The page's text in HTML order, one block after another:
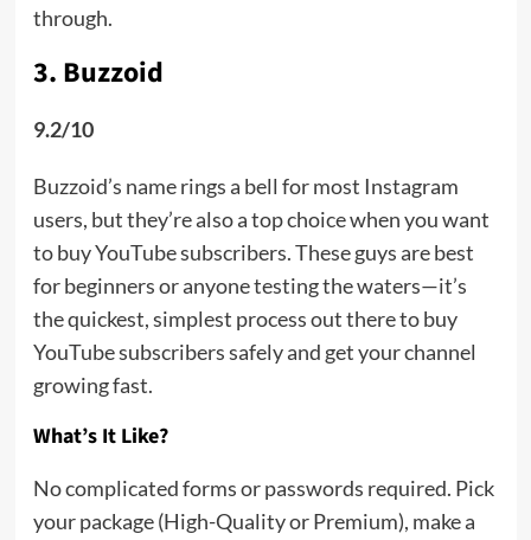
through.
3. Buzzoid
9.2/10
Buzzoid’s name rings a bell for most Instagram
users, but they’re also a top choice when you want
to buy YouTube subscribers. These guys are best
for beginners or anyone testing the waters—it’s
the quickest, simplest process out there to buy
YouTube subscribers safely and get your channel
growing fast.
What’s It Like?
No complicated forms or passwords required. Pick
your package (High-Quality or Premium), make a